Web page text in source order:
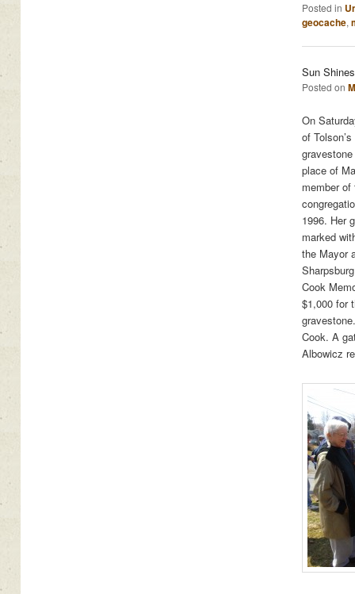
Posted in
geocache,
Sun
Posted on
On
of
place of
member of
1996. Her
marked
the Mayor
Cook
$1,000 for
Cook. A
Albowicz